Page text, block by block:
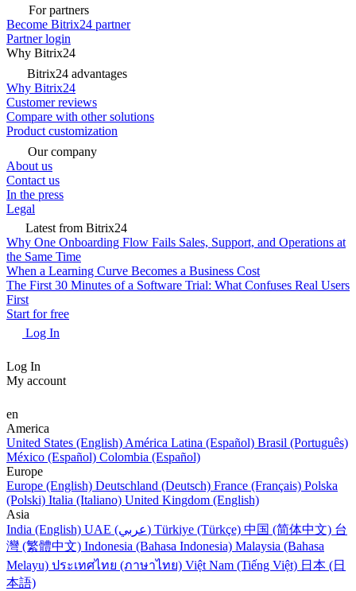
For partners
Become Bitrix24 partner
Partner login
Why Bitrix24
Bitrix24 advantages
Why Bitrix24
Customer reviews
Compare with other solutions
Product customization
Our company
About us
Contact us
In the press
Legal
Latest from Bitrix24
Why One Onboarding Flow Fails Sales, Support, and Operations at
the Same Time
When a Learning Curve Becomes a Business Cost
The First 30 Minutes of a Software Trial: What Confuses Real Users
First
Start for free
Log In
Log In
My account
en
America
United States (English) América Latina (Español) Brasil (Português)
México (Español) Colombia (Español)
Europe
Europe (English) Deutschland (Deutsch) France (Français) Polska
(Polski) Italia (Italiano) United Kingdom (English)
Asia
India (English)
UAE (عربي) Türkiye (Türkçe) 中国 (简体中文) 台
灣 (繁體中文) Indonesia (Bahasa Indonesia) Malaysia (Bahasa
Melayu) ประเทศไทย (ภาษาไทย) Việt Nam (Tiếng Việt) 日本 (日
本語)